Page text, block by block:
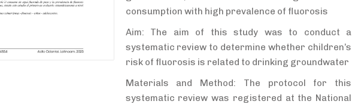
consumption with high prevalence of fluorosis
Aim: The aim of this study was to conduct a
systematic review to determine whether children’s
risk of fluorosis is related to drinking groundwater
Materials and Method: The protocol for this
systematic review was registered at the National